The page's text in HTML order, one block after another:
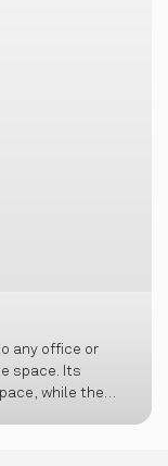
any office or
space. Its
while the